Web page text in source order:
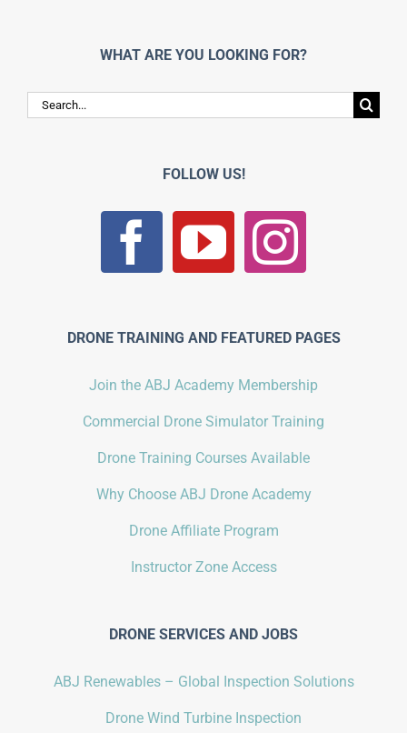
WHAT ARE YOU LOOKING FOR?
Search
for:
FOLLOW US!
DRONE TRAINING AND FEATURED PAGES
Join the ABJ Academy Membership
Commercial Drone Simulator Training
Drone Training Courses Available
Why Choose ABJ Drone Academy
Drone Affiliate Program
Instructor Zone Access
DRONE SERVICES AND JOBS
ABJ Renewables – Global Inspection Solutions
Drone Wind Turbine Inspection